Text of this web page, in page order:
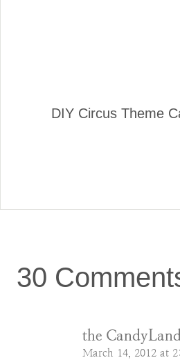
DIY Circus Theme
30
the
March 14, 2012 at